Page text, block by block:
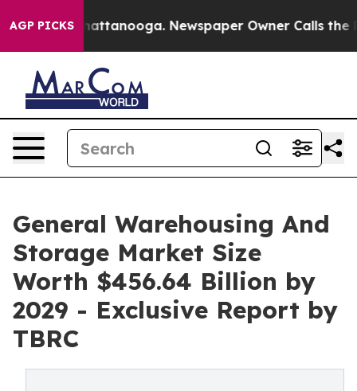
AGP PICKS
in Chattanooga. Newspaper Owner Calls the
General Warehousing And
Storage Market Size
Worth $456.64 Billion by
2029 - Exclusive Report by
TBRC